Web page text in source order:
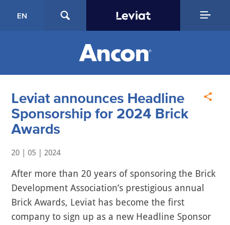
EN
Leviat announces Headline
Sponsorship for 2024 Brick
Awards
20 | 05 | 2024
After more than 20 years of sponsoring the Brick
Development Association’s prestigious annual
Brick Awards, Leviat has become the first
company to sign up as a new Headline Sponsor